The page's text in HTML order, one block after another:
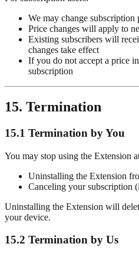
We may change
Price changes will apply to
Existing subscribers will
changes take effect
If you do not accept a price
subscription
15. Termination
15.1 Termination by You
You may stop using the Extension
Uninstalling the Extension
Canceling your subscription
Uninstalling the Extension will
your device.
15.2 Termination by Us